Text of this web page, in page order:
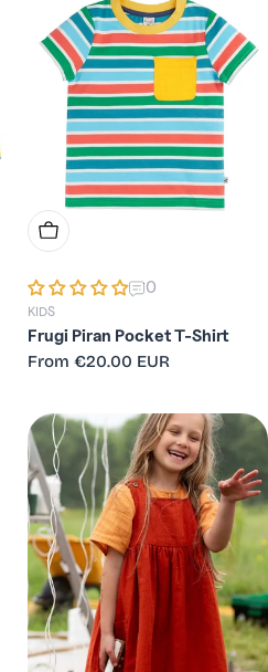
Choose Options
0
KIDS
Frugi Piran Pocket T-Shirt
Regular
From €20.00 EUR